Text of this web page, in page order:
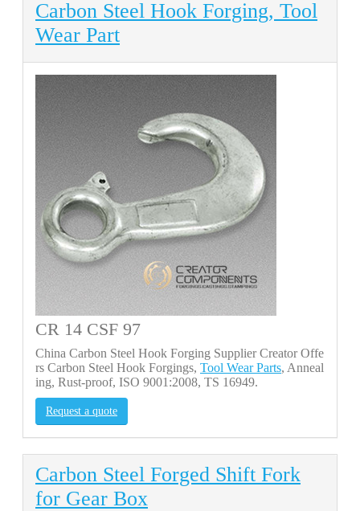
Carbon Steel Hook Forging, Tool
Wear Part
CR 14 CSF 97
China Carbon Steel Hook Forging Supplier Creator Offe
rs Carbon Steel Hook Forgings, Tool Wear Parts, Anneal
ing, Rust-proof, ISO 9001:2008, TS 16949.
Request a quote
Carbon Steel Forged Shift Fork
for Gear Box